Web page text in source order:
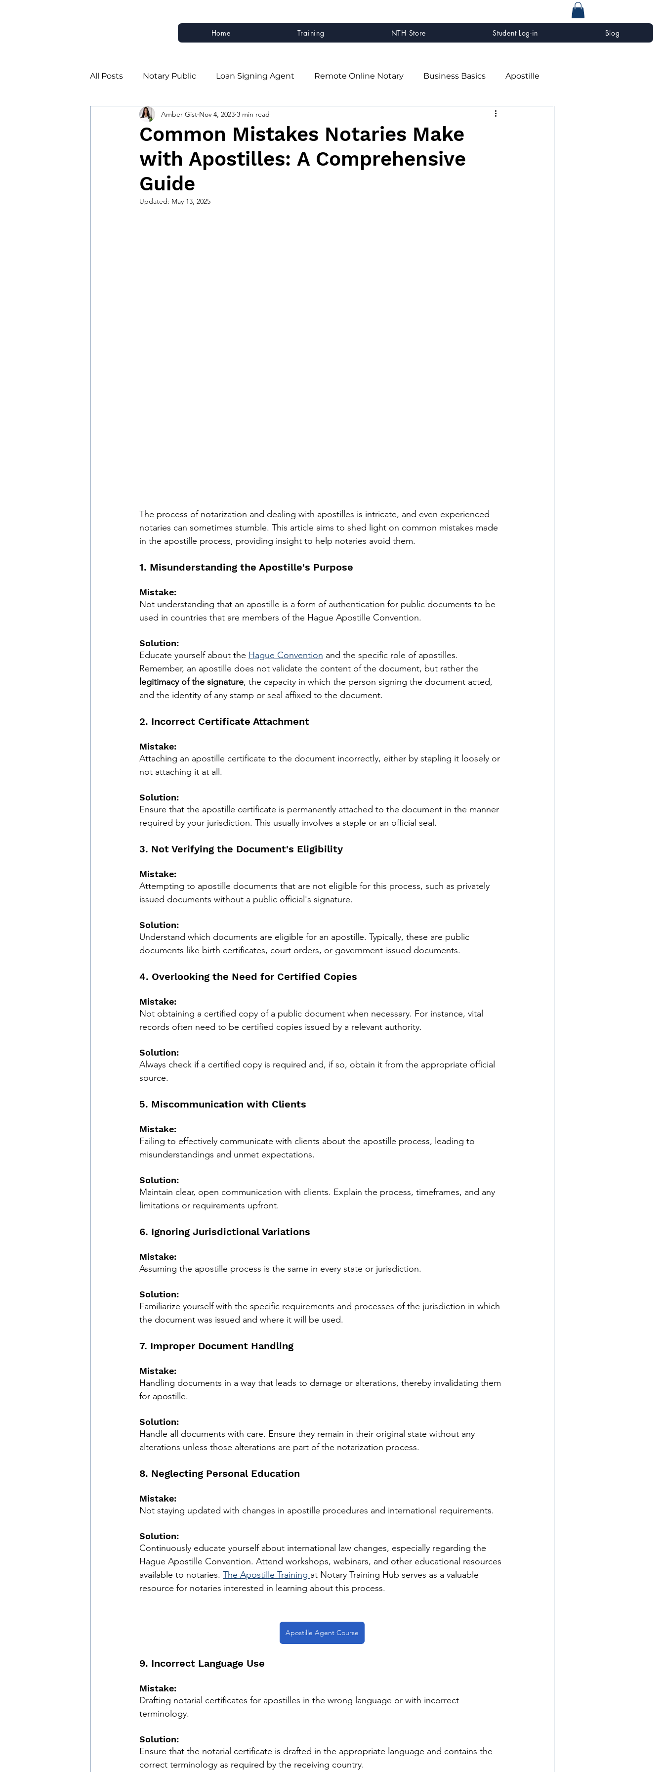
Home Training NTH Store Student Log-in Blog
All Posts Notary Public Loan Signing Agent Remote Online Notary Business Basics Apostille
Notary Business Growth client experience
Notary Estate Planning Partner Mindset & Business Growth NTH Graduates
Common Mistakes Notaries Make
with Apostilles: A Comprehensive
Guide
Amber Gist Nov 4, 2023 3 min read
Updated: May 13, 2025
The process of notarization and dealing with apostilles is intricate, and even experienced
notaries can sometimes stumble. This article aims to shed light on common mistakes made
in the apostille process, providing insight to help notaries avoid them.
1. Misunderstanding the Apostille's Purpose
Mistake:
Not understanding that an apostille is a form of authentication for public documents to be
used in countries that are members of the Hague Apostille Convention.
Solution:
Educate yourself about the Hague Convention and the specific role of apostilles.
Remember, an apostille does not validate the content of the document, but rather the
legitimacy of the signature, the capacity in which the person signing the document acted,
and the identity of any stamp or seal affixed to the document.
2. Incorrect Certificate Attachment
Mistake:
Attaching an apostille certificate to the document incorrectly, either by stapling it loosely or
not attaching it at all.
Solution:
Ensure that the apostille certificate is permanently attached to the document in the manner
required by your jurisdiction. This usually involves a staple or an official seal.
3. Not Verifying the Document's Eligibility
Mistake:
Attempting to apostille documents that are not eligible for this process, such as privately
issued documents without a public official's signature.
Solution:
Understand which documents are eligible for an apostille. Typically, these are public
documents like birth certificates, court orders, or government-issued documents.
4. Overlooking the Need for Certified Copies
Mistake:
Not obtaining a certified copy of a public document when necessary. For instance, vital
records often need to be certified copies issued by a relevant authority.
Solution:
Always check if a certified copy is required and, if so, obtain it from the appropriate official
source.
5. Miscommunication with Clients
Mistake:
Failing to effectively communicate with clients about the apostille process, leading to
misunderstandings and unmet expectations.
Solution:
Maintain clear, open communication with clients. Explain the process, timeframes, and any
limitations or requirements upfront.
6. Ignoring Jurisdictional Variations
Mistake:
Assuming the apostille process is the same in every state or jurisdiction.
Solution:
Familiarize yourself with the specific requirements and processes of the jurisdiction in which
the document was issued and where it will be used.
7. Improper Document Handling
Mistake:
Handling documents in a way that leads to damage or alterations, thereby invalidating them
for apostille.
Solution:
Handle all documents with care. Ensure they remain in their original state without any
alterations unless those alterations are part of the notarization process.
8. Neglecting Personal Education
Mistake:
Not staying updated with changes in apostille procedures and international requirements.
Solution:
Continuously educate yourself about international law changes, especially regarding the
Hague Apostille Convention. Attend workshops, webinars, and other educational resources
available to notaries. The Apostille Training at Notary Training Hub serves as a valuable
resource for notaries interested in learning about this process.
Apostille Agent Course
9. Incorrect Language Use
Mistake:
Drafting notarial certificates for apostilles in the wrong language or with incorrect
terminology.
Solution:
Ensure that the notarial certificate is drafted in the appropriate language and contains the
correct terminology as required by the receiving country.